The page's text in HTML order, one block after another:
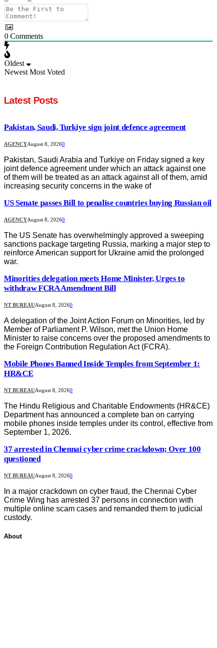
0 Comments
Oldest
Newest Most Voted
Latest Posts
Pakistan, Saudi, Turkiye sign joint defence agreement
AGENCYAugust 8, 20260
Pakistan, Saudi Arabia and Turkiye on Friday signed a key
joint defence agreement under which an attack against one
of them will be treated as an attack against all of them, amid
increasing security concerns in the wake of
US Senate passes Bill to penalise countries buying Russian oil
AGENCYAugust 8, 20260
The US Senate has overwhelmingly approved a sweeping
sanctions package targeting Russia, marking a major step to
reinforce American support for Ukraine amid the prolonged
war.
Minorities delegation meets Home Minister, Urges to
withdraw FCRA Amendment Bill
NT BUREAUAugust 8, 20260
A delegation of the Joint Action Forum on Minorities, led by
Member of Parliament P. Wilson, met the Union Home
Minister to raise concerns over the proposed amendments to
the Foreign Contribution Regulation Act (FCRA).
Mobile Phones Banned Inside Temples from September 1:
HR&CE
NT BUREAUAugust 8, 20260
The Hindu Religious and Charitable Endowments (HR&CE)
Department has announced a complete ban on carrying
mobile phones inside temples under its control, effective from
September 1, 2026.
37 arrested in Chennai cyber crime crackdown; Over 100
questioned
NT BUREAUAugust 8, 20260
In a major crackdown on cyber fraud, the Chennai Cyber
Crime Wing has arrested 37 persons in connection with
multiple online scam cases and remanded them to judicial
custody.
About